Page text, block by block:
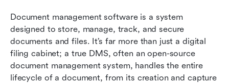
Document management software is a system
designed to store, manage, track, and secure
documents and files. It’s far more than just a digital
filing cabinet; a true DMS, often an open-source
document management system, handles the entire
lifecycle of a document, from its creation and capture